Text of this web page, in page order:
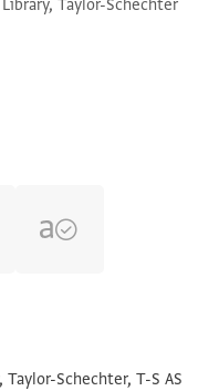
Taylor-Schechter
Zoom and Rotate
Schechter, T-S AS